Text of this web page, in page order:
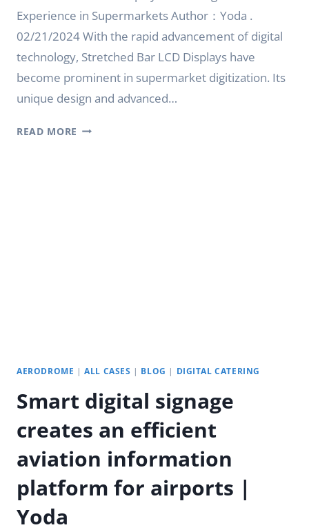
Experience in Supermarkets Author：Yoda .
02/21/2024 With the rapid advancement of digital
technology, Stretched Bar LCD Displays have
become prominent in supermarket digitization. Its
unique design and advanced…
READ MORE STRETCHED
AERODROME |ALL CASES | BLOG | DIGITAL CATERING
Smart digital signage
creates an efficient
aviation information
platform for airports |
Yoda